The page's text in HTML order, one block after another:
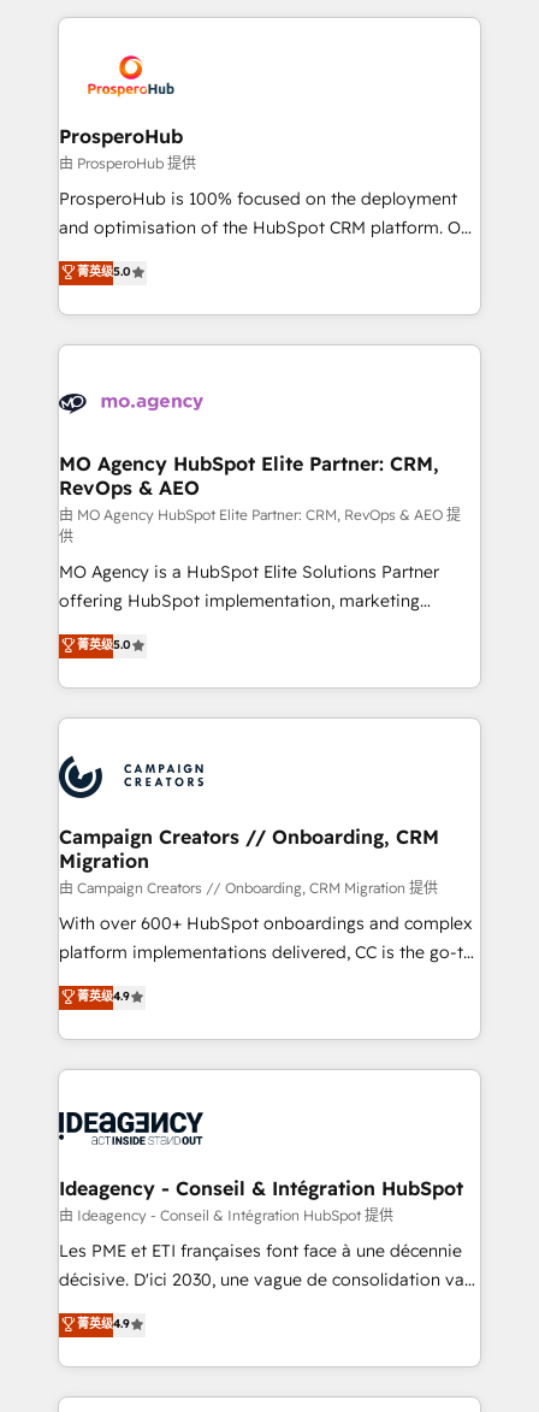
record of business transformation, our growth-first
approach has helped brands dominate their
onboarding and implementation, web design, sales
extensive experience working with tech companies
and manufacturers since 2002, we are committed to
empowering our clients and developing their
autonomy. Get to grips with HubSpot through
guided implementation and seamless integration of
the CRM platform into your digital ecosystem. Would
marketing strategy? We'll provide support tailored
to your needs and sales objectives. With 125+
Accreditations. Based in Canada (coast to coast), our
services are offered in both English & French.
ProsperoHub
由 ProsperoHub 提供
ProsperoHub is 100% focused on the deployment
and optimisation of the HubSpot CRM platform. Our
highly experienced team of solutions experts will
ensure that you achieve maximum adoption and
ROI from your HubSpot investment. Use our
extensive HubSpot, sales, marketing, service and
HubSpot journey, design and implement your
infrastructure to life. Our collaborative approach
keeps you in control whilst we plan and support the
route to your revenue goals. We have successfully
supported over 500 organisations with HubSpot
implementation, optimisation, training, and
adoption assurance. Our tried and tested Roadmap
methodology will ensure that you receive the best
deployment experience possible. Whether you are
new to HubSpot or seeking to turn around a poor
install, our team have the change management
菁英级5.0
MO Agency HubSpot Elite Partner: CRM,
RevOps & AEO
由 MO Agency HubSpot Elite Partner: CRM, RevOps & AEO 提
供
MO Agency is a HubSpot Elite Solutions Partner
offering HubSpot implementation, marketing
automation, CRM and RevOps consulting, data
architecture, sales enablement, lifecycle automation,
lead scoring and revenue reporting. HubSpot,
Salesforce and integrated enterprise stacks. Digital
Generative Engine Optimisation (AI Search),
HubSpot Content Hub, WordPress development,
B2B SEO, paid media, and content. We work with
enterprise and growth-led companies across
technology, professional services, financial services
and industrial sectors. Offices in Johannesburg, Cape
Town and London. 500+ HubSpot CRM
across ChatGPT, Claude, Perplexity, Gemini and
Google AI Overviews. HubSpot Impact Award -
Migration Excellence HubSpot Impact Award -
Platform Excellence 35+ full-time HubSpot
professionals.
菁英级5.0
Campaign Creators // Onboarding, CRM
Migration
由 Campaign Creators // Onboarding, CRM Migration 提供
With over 600+ HubSpot onboardings and complex
platform implementations delivered, CC is the go-to
Elite Solutions Partner for businesses ready to
migrate, replatform, and scale smarter. We specialize
in high-impact CRM and CMS migrations and
onboarding from platforms like Salesforce, NetSuite,
WordPress and legacy CRMs, turning fragmented
architectures that accelerate revenue operations and
performance. - Multi-object CRM migration, cleanup,
and implementation. - Pre-built and custom
integrations across your full tech stack. - Custom
- Dashboards, lifecycle campaigns, and lead
nurturing sequences. - Cross-hub setup across
菁英级4.9
Ideagency - Conseil & Intégration HubSpot
由 Ideagency - Conseil & Intégration HubSpot 提供
Les PME et ETI françaises font face à une décennie
décisive. D'ici 2030, une vague de consolidation va
recomposer le marché. Seules survivront les
entreprises qui auront réussi leur transformation. Le
problème ? 58% des dirigeants savent que l'IA est
vitale pour leur survie. Mais 57% n'ont aucune
菁英级4.9